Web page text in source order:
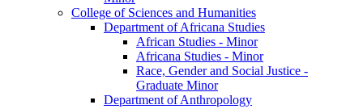
College of Sciences and Humanities
Department of Africana Studies
African Studies -​ Minor
Africana Studies -​ Minor
Race, Gender and Social Justice -​
Graduate Minor
Department of Anthropology